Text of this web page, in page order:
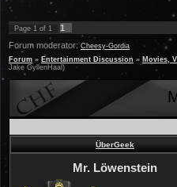
Page 1 of 1
1
Forum moderator: Cheesy-Gordia
Forum » Entertainment Discussion » Movies,
Jake GyllenHaal)
ÜberGeek
Mr. Löwenstein